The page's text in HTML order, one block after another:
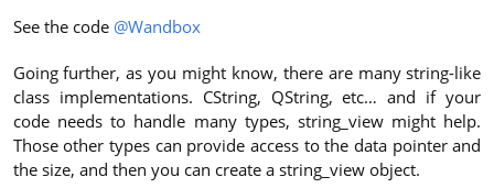
See the code @Wandbox
Going further, as you might know, there are many string-like
class implementations. CString, QString, etc… and if your
code needs to handle many types, string_view might help.
Those other types can provide access to the data pointer and
the size, and then you can create a string_view object.